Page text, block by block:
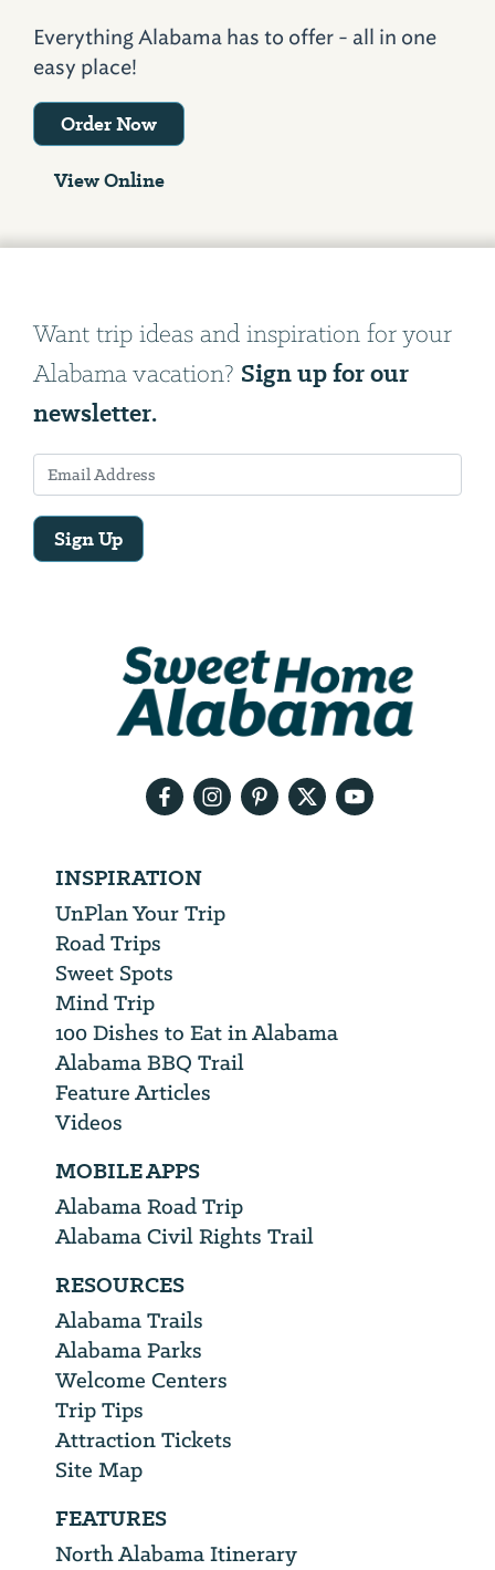
Everything Alabama has to offer - all in one
easy place!
Order Now
View Online
Want trip ideas and inspiration for your
Alabama vacation? Sign up for our
newsletter.
Sign Up
INSPIRATION
UnPlan Your Trip
Road Trips
Sweet Spots
Mind Trip
100 Dishes to Eat in Alabama
Alabama BBQ Trail
Feature Articles
Videos
MOBILE APPS
Alabama Road Trip
Alabama Civil Rights Trail
RESOURCES
Alabama Trails
Alabama Parks
Welcome Centers
Trip Tips
Attraction Tickets
Site Map
FEATURES
North Alabama Itinerary